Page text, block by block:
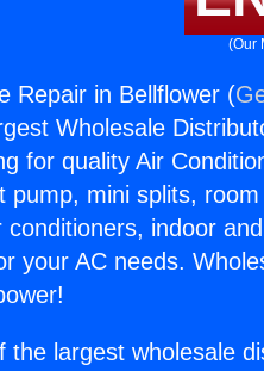
(Our
Repair in Bellflower (
Wholesale
for quality Air
pump, mini splits,
conditioners, indoor
your AC needs.
the largest wholesale